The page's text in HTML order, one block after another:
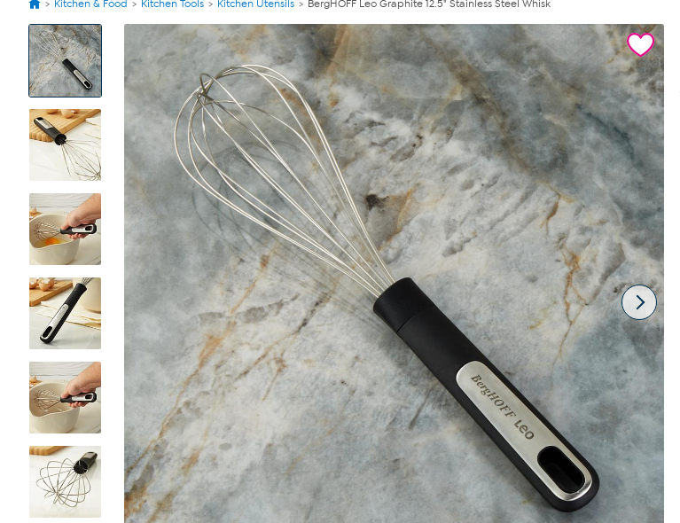
Kitchen & Food Kitchen Tools Kitchen Utensils BergHOFF Leo Graphite 12.5" Stainless Steel Whisk
View
Product
Images